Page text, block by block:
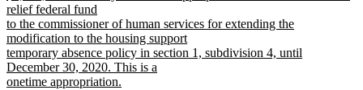
end
text
begin
relief federal fund
to the commissioner of human services for extending the
modification to the housing support
temporary absence policy in section 1, subdivision 4, until
December 30, 2020. This is a
onetime appropriation.